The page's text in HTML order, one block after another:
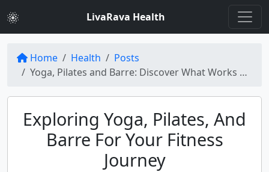
LivaRava Health
Home Health
Posts
Yoga, Pilates and Barre: Discover What Works Best for Your Fitness Goals
Exploring Yoga, Pilates, And
Barre For Your Fitness
Journey